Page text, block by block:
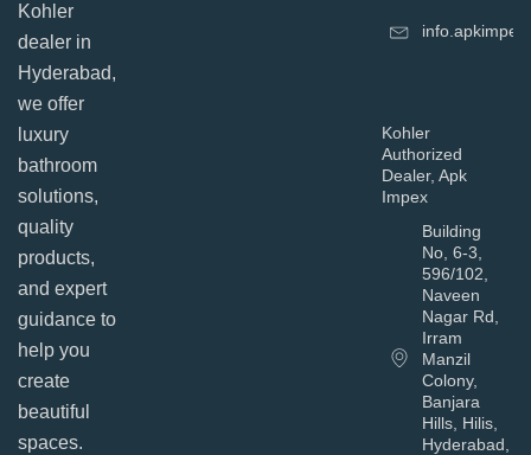
Kohler
dealer in
Hyderabad,
we offer
luxury
bathroom
solutions,
quality
products,
and expert
guidance to
help you
create
beautiful
spaces.
Kohler
Authorized
Dealer, Apk
Impex
Building
No, 6-3,
596/102,
Naveen
Nagar Rd,
Irram
Manzil
Colony,
Banjara
Hills, Hilis,
Hyderabad,